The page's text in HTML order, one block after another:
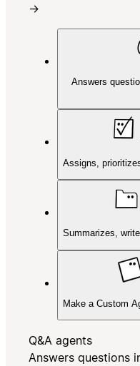
→
Answers
Assigns,
Summarizes,
Make a Custom
Q&A agents
Answers questions